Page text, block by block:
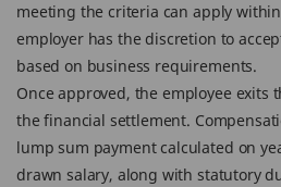
meeting the criteria can apply
employer has the discretion to
based on business requirements.
Once approved, the employee exits
the financial settlement.
lump sum payment calculated on
drawn salary, along with statutory